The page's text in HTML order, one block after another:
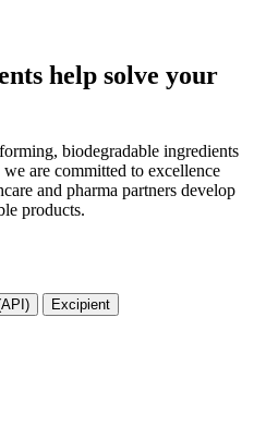
help solve your
biodegradable ingredients
are committed to excellence
and pharma partners develop
products.
Excipient